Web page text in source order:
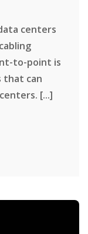
centers
to-point is
that can
[...]